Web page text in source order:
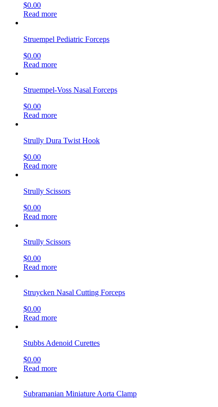
$0.00
Read more
Struempel Pediatric Forceps
$0.00
Read more
Struempel-Voss Nasal Forceps
$0.00
Read more
Strully Dura Twist Hook
$0.00
Read more
Strully Scissors
$0.00
Read more
Strully Scissors
$0.00
Read more
Struycken Nasal Cutting Forceps
$0.00
Read more
Stubbs Adenoid Curettes
$0.00
Read more
Subramanian Miniature Aorta Clamp